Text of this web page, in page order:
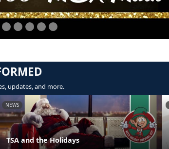
updates, and more.
NEWS
TSA and the Holidays